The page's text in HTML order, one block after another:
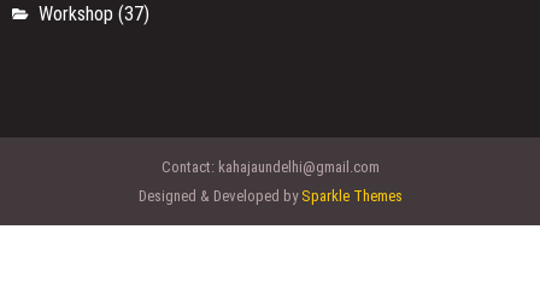
Workshop (37)
Contact: kahajaundelhi@gmail.com
Designed & Developed by Sparkle Themes